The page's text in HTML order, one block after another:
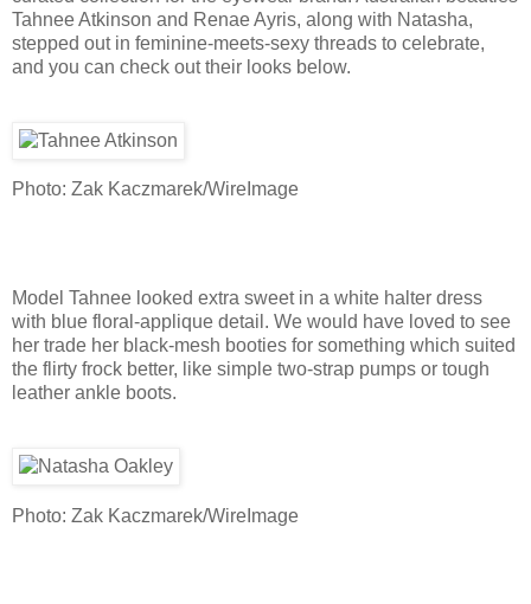
Tahnee Atkinson and Renae Ayris, along with Natasha,
stepped out in feminine-meets-sexy threads to celebrate,
and you can check out their looks below.
Photo: Zak Kaczmarek/WireImage
Model Tahnee looked extra sweet in a white halter dress
with blue floral-applique detail. We would have loved to see
her trade her black-mesh booties for something which suited
the flirty frock better, like simple two-strap pumps or tough
leather ankle boots.
Photo: Zak Kaczmarek/WireImage